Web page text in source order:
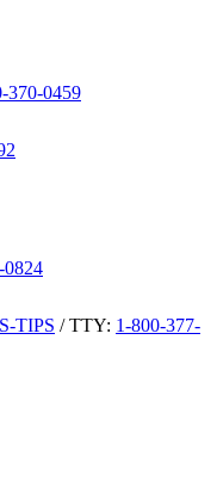
370-0459
0824
TIPS / TTY: 1-800-377-